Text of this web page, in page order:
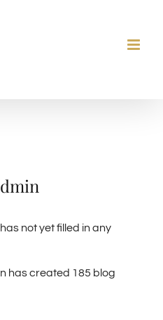
not yet filled in any
has created 185 blog